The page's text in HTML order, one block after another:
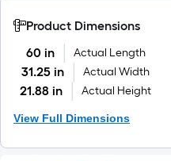
Product Dimensions
60 in
Actual Length
31.25 in Actual Width
21.88 in Actual Height
View Full Dimensions